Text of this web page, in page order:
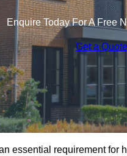
Enquire Today For A Free
Get a Quote
essential requirement for